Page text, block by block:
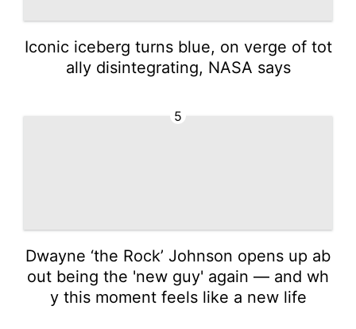
Iconic iceberg turns blue, on verge of tot
ally disintegrating, NASA says
5
Dwayne ‘the Rock’ Johnson opens up ab
out being the 'new guy' again — and wh
y this moment feels like a new life